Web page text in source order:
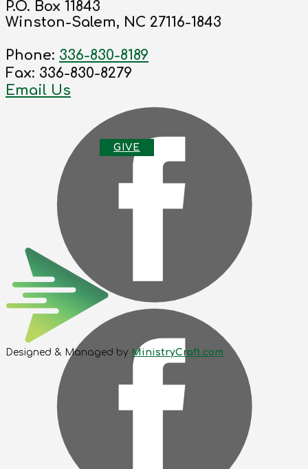
P.O. Box 11843
Winston-Salem, NC 27116-1843
Phone: 336-830-8189
Fax: 336-830-8279
Email Us
GIVE
Designed & Managed by MinistryCraft.com